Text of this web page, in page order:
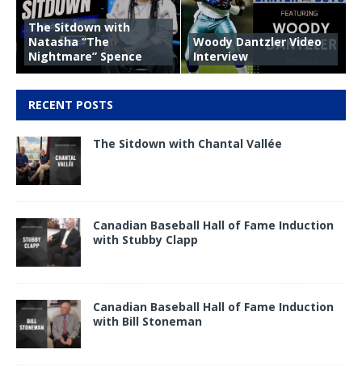
The Sitdown with
Natasha “The
Nightmare” Spence
Woody Dantzler Video
Interview
RECENT POSTS
The Sitdown with Chantal Vallée
Canadian Baseball Hall of Fame Induction
with Stubby Clapp
Canadian Baseball Hall of Fame Induction
with Bill Stoneman